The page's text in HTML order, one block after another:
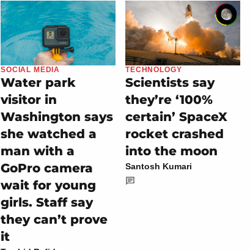
SOCIAL MEDIA
Water park
visitor in
Washington says
she watched a
man with a
GoPro camera
wait for young
girls. Staff say
they can’t prove
it
TECHNOLOGY
Scientists say
they’re ‘100%
certain’ SpaceX
rocket crashed
into the moon
Santosh Kumari